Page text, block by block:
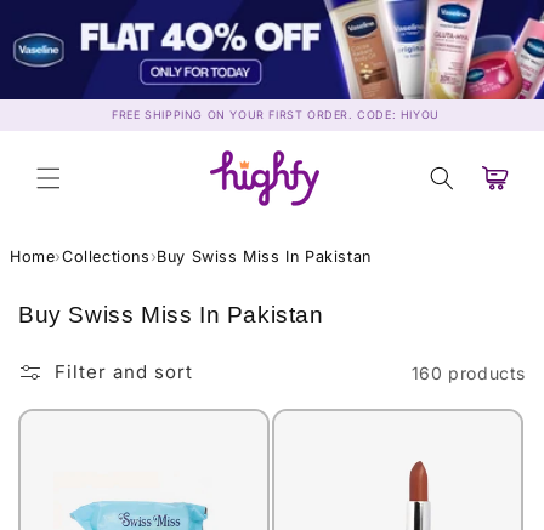
content
FREE SHIPPING ON YOUR FIRST ORDER. CODE: HIYOU
Cart
Home›Collections ›Buy Swiss Miss In Pakistan
C
l
Buy Swiss Miss In Pakistan
Filter and sort 160 products